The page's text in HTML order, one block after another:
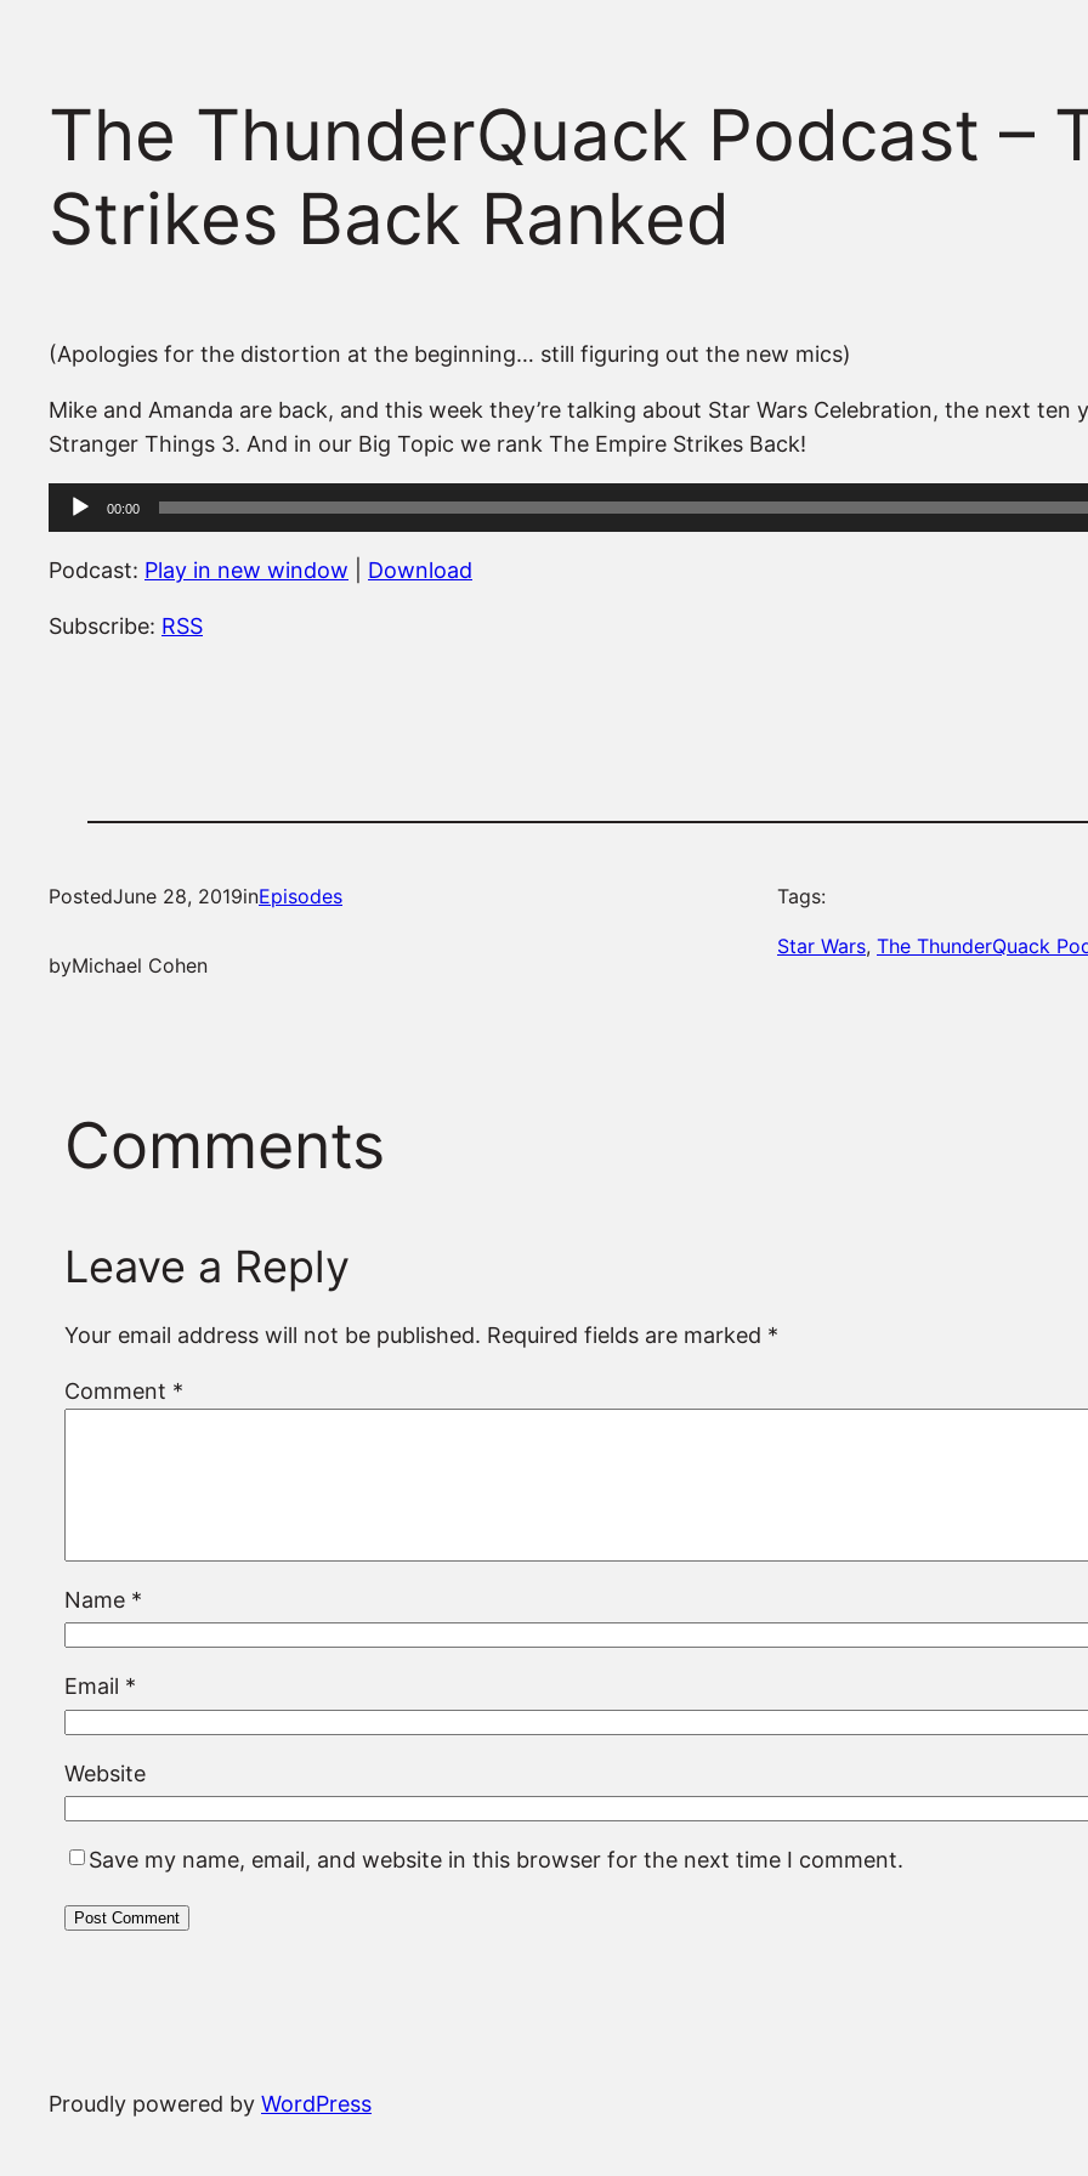
The ThunderQuack Podcast –
Strikes Back Ranked
(Apologies for the distortion at the beginning… still figuring out the new mics)
Mike and Amanda are back, and this week they’re talking about Star Wars Celebration, the next ten
Stranger Things 3. And in our Big Topic we rank The Empire Strikes Back!
Audio
Player
00:00
Podcast: Play in new window Download
Subscribe: RSS
PostedJune 28, 2019inEpisodes
byMichael Cohen
Tags:
Star Wars, The ThunderQuack
Comments
Leave a Reply
Your email address will not be published. Required fields are marked *
Comment *
Name *
Email *
Website
Save my name, email, and website in this browser for the next time I comment.
Proudly powered by WordPress